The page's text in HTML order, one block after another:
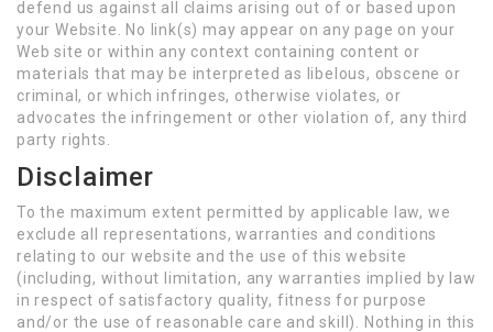
defend us against all claims arising out of or based upon
your Website. No link(s) may appear on any page on your
Web site or within any context containing content or
materials that may be interpreted as libelous, obscene or
criminal, or which infringes, otherwise violates, or
advocates the infringement or other violation of, any third
party rights.
Disclaimer
To the maximum extent permitted by applicable law, we
exclude all representations, warranties and conditions
relating to our website and the use of this website
(including, without limitation, any warranties implied by law
in respect of satisfactory quality, fitness for purpose
and/or the use of reasonable care and skill). Nothing in this